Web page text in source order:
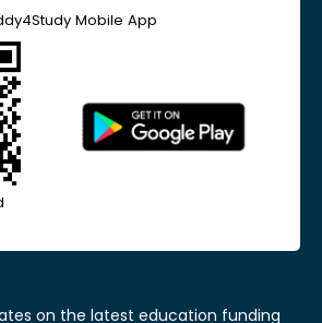
Mobile App
on the latest education funding